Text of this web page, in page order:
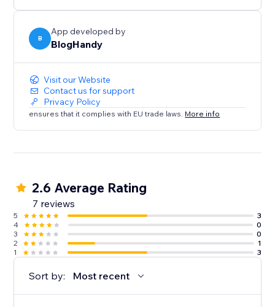
B
App developed by
BlogHandy
Visit our Website
Contact us for support
Privacy Policy
ensures that it complies with EU trade laws. More info
2.6 Average Rating
7 reviews
5
3
4
0
3
0
2
1
1
3
Sort by: Most recent